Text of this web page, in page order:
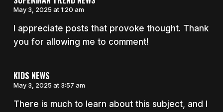
May 3, 2025 at 1:20 am
I appreciate posts that provoke thought. Thank
you for allowing me to comment!
KIDS NEWS
May 3, 2025 at 3:57 am
There is much to learn about this subject, and I